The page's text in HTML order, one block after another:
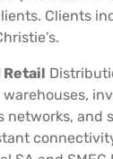
Clients
Retail
networks, and